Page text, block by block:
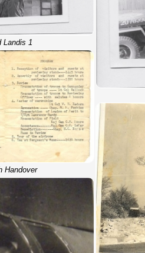
Landis 1
Handover